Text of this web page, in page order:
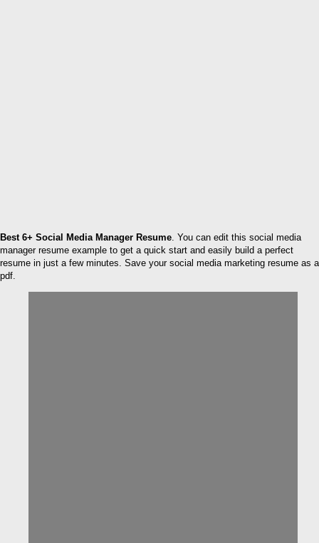
Best 6+ Social Media Manager Resume. You can edit this social media
manager resume example to get a quick start and easily build a perfect
resume in just a few minutes. Save your social media marketing resume as a
pdf.